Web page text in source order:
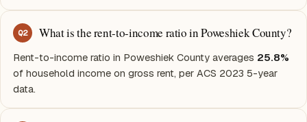
Q2 What is the rent-to-income ratio in Poweshiek County?
Rent-to-income ratio in Poweshiek County averages 25.8%
of household income on gross rent, per ACS 2023 5-year
data.